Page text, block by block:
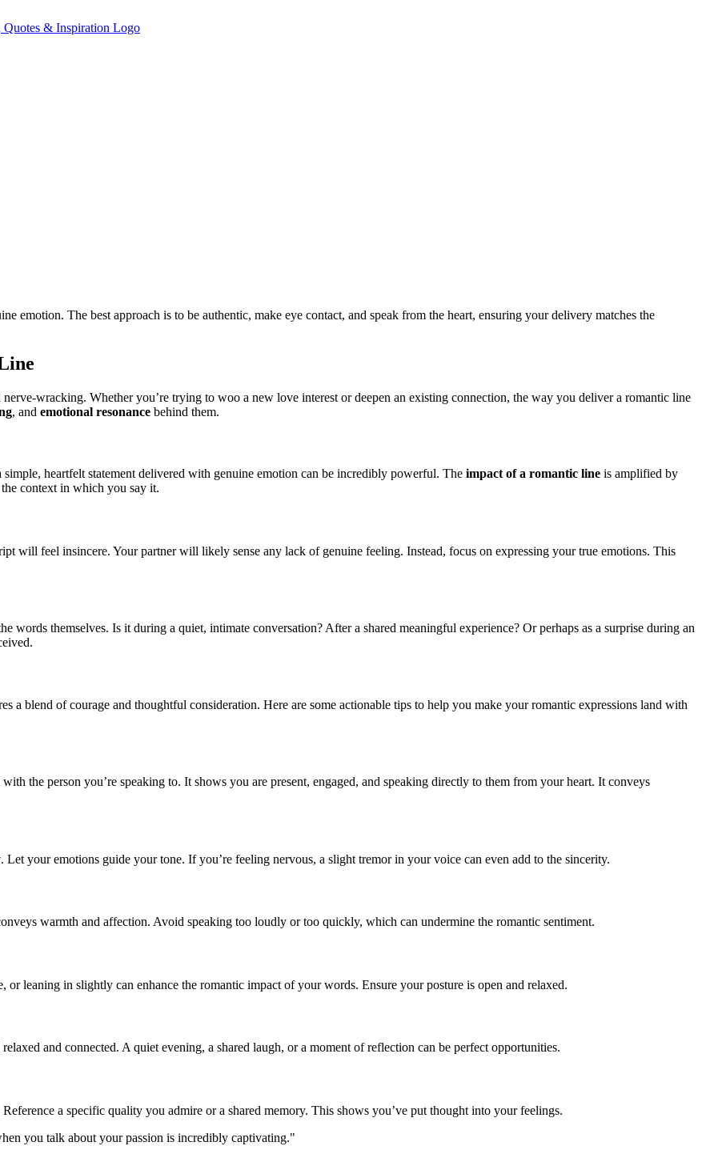
emotion. The best approach is to be authentic, make eye contact, and speak from the heart, ensuring your delivery matches the
wracking. Whether you’re trying to woo a new love interest or deepen an existing connection, the way you deliver a romantic line
, and emotional resonance behind them.
heartfelt statement delivered with genuine emotion can be incredibly powerful. The impact of a romantic line is amplified by
context in which you say it.
will feel insincere. Your partner will likely sense any lack of genuine feeling. Instead, focus on expressing your true emotions. This
words themselves. Is it during a quiet, intimate conversation? After a shared meaningful experience? Or perhaps as a surprise during an
a blend of courage and thoughtful consideration. Here are some actionable tips to help you make your romantic expressions land with
the person you’re speaking to. It shows you are present, engaged, and speaking directly to them from your heart. It conveys
. Let your emotions guide your tone. If you’re feeling nervous, a slight tremor in your voice can even add to the sincerity.
warmth and affection. Avoid speaking too loudly or too quickly, which can undermine the romantic sentiment.
or leaning in slightly can enhance the romantic impact of your words. Ensure your posture is open and relaxed.
and connected. A quiet evening, a shared laugh, or a moment of reflection can be perfect opportunities.
a specific quality you admire or a shared memory. This shows you’ve put thought into your feelings.
you talk about your passion is incredibly captivating."